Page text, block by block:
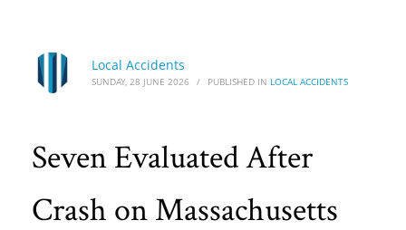
Local Accidents
SUNDAY, 28 JUNE 2026 / PUBLISHED IN LOCAL ACCIDENTS
Seven Evaluated After
Crash on Massachusetts